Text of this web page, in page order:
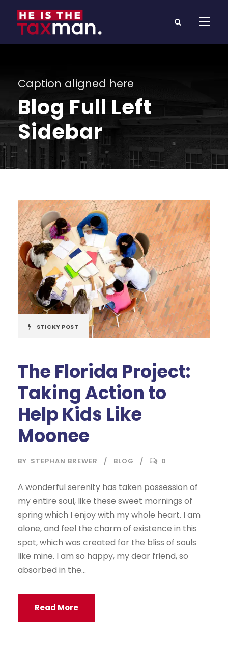
Caption aligned here
Blog Full Left
Sidebar
STICKY POST
The Florida Project:
Taking Action to
Help Kids Like
Moonee
BY STEPHAN BREWER BLOG 0
A wonderful serenity has taken possession of
my entire soul, like these sweet mornings of
spring which I enjoy with my whole heart. I am
alone, and feel the charm of existence in this
spot, which was created for the bliss of souls
like mine. I am so happy, my dear friend, so
absorbed in the...
Read More